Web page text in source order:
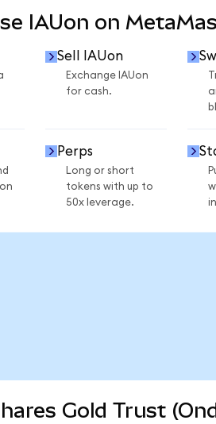
IAUon on
Sell IAUon
Exchange IAUon
for cash.
Perps
Long or short
tokens with up to
50x leverage.
Gold Trust